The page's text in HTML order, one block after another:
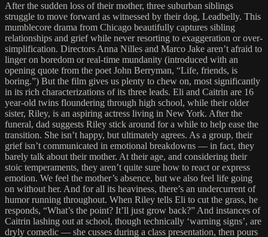
After the sudden loss of their mother, three suburban siblings
struggle to move forward as witnessed by their dog, Leadbelly. This
mumblecore drama from Chicago beautifully captures sibling
relationships and grief while never resorting to exaggeration or over-
simplification. Directors Anna Nilles and Marco Jake aren’t afraid to
linger on boredom or real-time mundanity (introduced with an
opening quote from the poet John Berryman, “Life, friends, is
boring.”) But the film gives us plenty to chew on, most significantly
in its rich characterizations of its three leads. Eli and Caitrin are 16
year-old twins floundering through high school, while their older
sister, Riley, is an aspiring actress living in New York. After the
funeral, dad suggests Riley stick around for a while to help ease the
transition. She isn’t happy, but ultimately agrees. As a group, their
grief isn’t communicated in emotional breakdowns — in fact, they
barely talk about their mother. At their age, and considering their
stoic temperaments, they aren’t quite sure how to react or express
emotion. We feel the mother’s absence, but we also feel life going
on without her. And for all its heaviness, there’s an undercurrent of
humor running throughout. When Riley tells Eli to cut the grass, he
responds, “What’s the point? It’ll just grow back?” And instances of
Caitrin lashing out at school, though technically ‘warning signs’, are
dryly comedic — she cusses during a class presentation, then pours